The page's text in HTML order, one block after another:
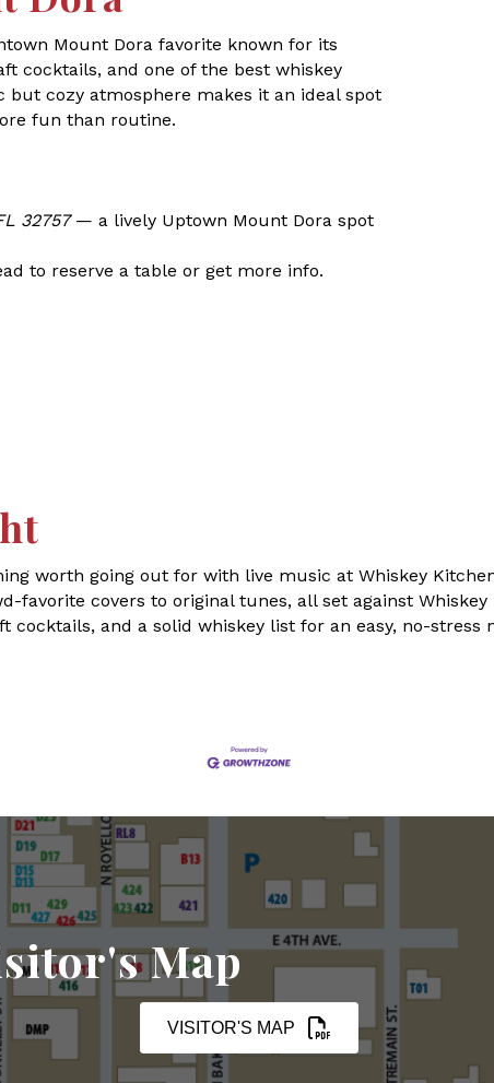
Mount Dora favorite known for its
cocktails, and one of the best whiskey
but cozy atmosphere makes it an ideal spot
fun than routine.
32757— a lively Uptown Mount Dora spot
to reserve a table or get more info.
worth going out for with live music at Whiskey
favorite covers to original tunes, all set against Whiskey
and a solid whiskey list for an easy, no-stress
Map
VISITOR'S MAP